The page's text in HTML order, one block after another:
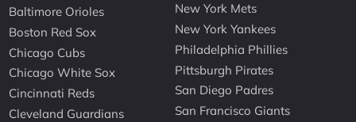
Baltimore Orioles
Boston Red Sox
Chicago Cubs
Chicago White Sox
Cincinnati Reds
Cleveland Guardians
New York Mets
New York Yankees
Philadelphia Phillies
Pittsburgh Pirates
San Diego Padres
San Francisco Giants